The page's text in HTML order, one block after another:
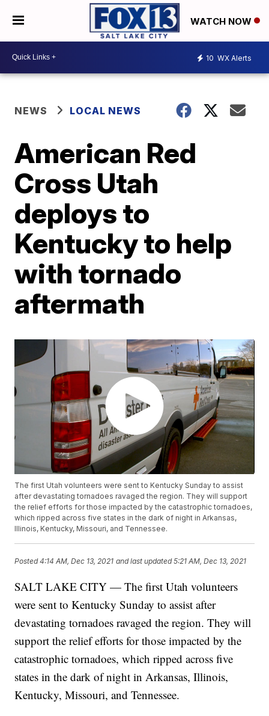
WATCH NOW
10 WX Alerts
NEWS LOCAL NEWS
American Red
Cross Utah
deploys to
Kentucky to help
with tornado
aftermath
The first Utah volunteers were sent to Kentucky Sunday to assist
after devastating tornadoes ravaged the region. They will support
the relief efforts for those impacted by the catastrophic tornadoes,
which ripped across five states in the dark of night in Arkansas,
Illinois, Kentucky, Missouri, and Tennessee.
Posted4:14 AM, Dec 13, 2021 and last updated 5:21 AM, Dec 13, 2021
SALT LAKE CITY — The first Utah volunteers
were sent to Kentucky Sunday to assist after
devastating tornadoes ravaged the region. They will
support the relief efforts for those impacted by the
catastrophic tornadoes, which ripped across five
states in the dark of night in Arkansas, Illinois,
Kentucky, Missouri, and Tennessee.